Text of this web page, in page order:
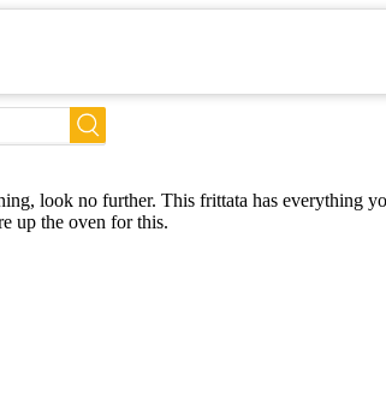
look no further. This frittata has everything
up the oven for this.